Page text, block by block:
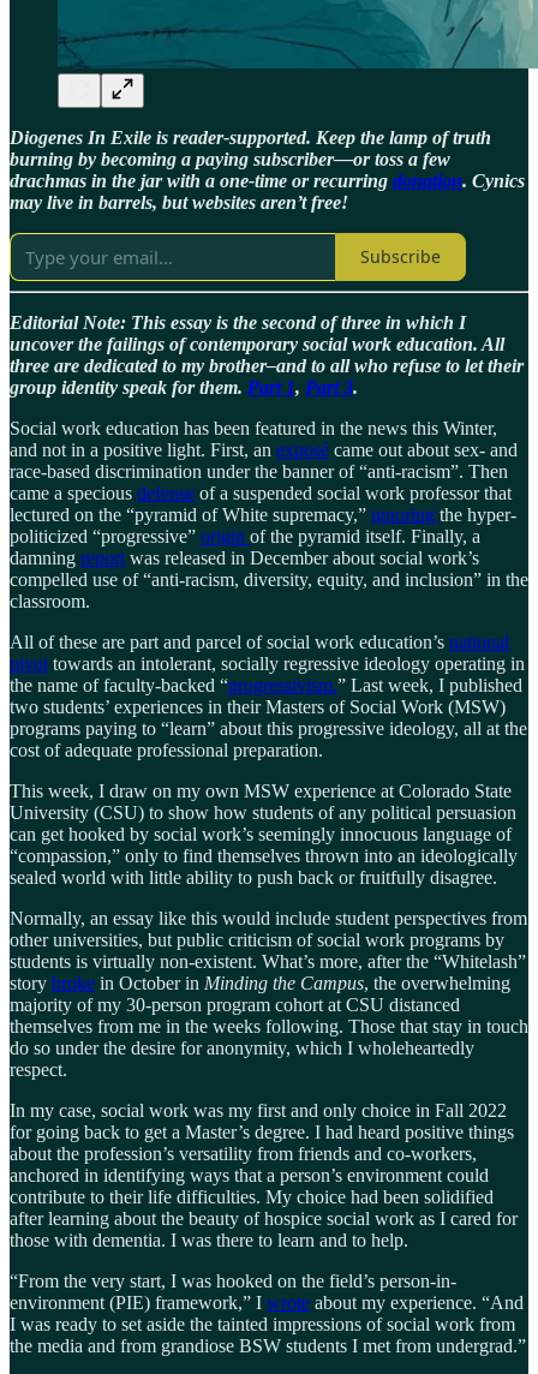
Diogenes In Exile is reader-supported. Keep the lamp of truth
burning by becoming a paying subscriber—or toss a few
drachmas in the jar with a one-time or recurring donation. Cynics
may live in barrels, but websites aren’t free!
Subscribe
Editorial Note: This essay is the second of three in which I
uncover the failings of contemporary social work education. All
three are dedicated to my brother–and to all who refuse to let their
group identity speak for them. Part 1, Part 3.
Social work education has been featured in the news this Winter,
and not in a positive light. First, an exposé came out about sex- and
race-based discrimination under the banner of “anti-racism”. Then
came a specious defense of a suspended social work professor that
lectured on the “pyramid of White supremacy,” ignoring the hyper-
politicized “progressive” origin of the pyramid itself. Finally, a
damning report was released in December about social work’s
compelled use of “anti-racism, diversity, equity, and inclusion” in the
classroom.
All of these are part and parcel of social work education’s national
pivot towards an intolerant, socially regressive ideology operating in
the name of faculty-backed “progressivism.” Last week, I published
two students’ experiences in their Masters of Social Work (MSW)
programs paying to “learn” about this progressive ideology, all at the
cost of adequate professional preparation.
This week, I draw on my own MSW experience at Colorado State
University (CSU) to show how students of any political persuasion
can get hooked by social work’s seemingly innocuous language of
“compassion,” only to find themselves thrown into an ideologically
sealed world with little ability to push back or fruitfully disagree.
Normally, an essay like this would include student perspectives from
other universities, but public criticism of social work programs by
students is virtually non-existent. What’s more, after the “Whitelash”
story broke in October in Minding the Campus, the overwhelming
majority of my 30-person program cohort at CSU distanced
themselves from me in the weeks following. Those that stay in touch
do so under the desire for anonymity, which I wholeheartedly
respect.
In my case, social work was my first and only choice in Fall 2022
for going back to get a Master’s degree. I had heard positive things
about the profession’s versatility from friends and co-workers,
anchored in identifying ways that a person’s environment could
contribute to their life difficulties. My choice had been solidified
after learning about the beauty of hospice social work as I cared for
those with dementia. I was there to learn and to help.
“From the very start, I was hooked on the field’s person-in-
environment (PIE) framework,” I wrote about my experience. “And
I was ready to set aside the tainted impressions of social work from
the media and from grandiose BSW students I met from undergrad.”